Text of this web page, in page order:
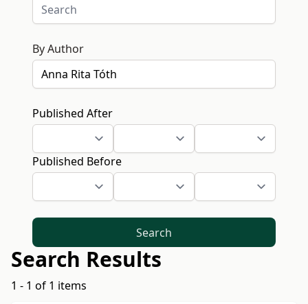
By Author
Published After
Published Before
Search
Search Results
1 - 1 of 1 items